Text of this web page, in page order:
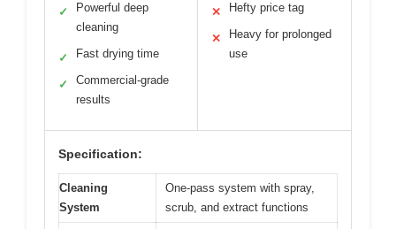
✓
Powerful deep
cleaning
✓ Fast drying time
✓
Commercial-grade
results
✕ Hefty price tag
✕
Heavy for prolonged
use
Specification:
Cleaning
System
One-pass system with spray,
scrub, and extract functions